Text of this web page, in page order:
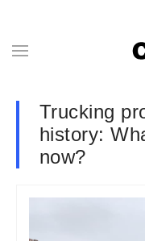
Trucking
history:
now?